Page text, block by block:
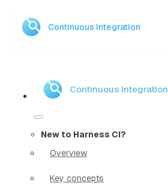
Continuous Integration
Continuous Integration
New to Harness CI?
Overview
Key concepts